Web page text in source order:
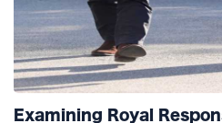
Examining Royal